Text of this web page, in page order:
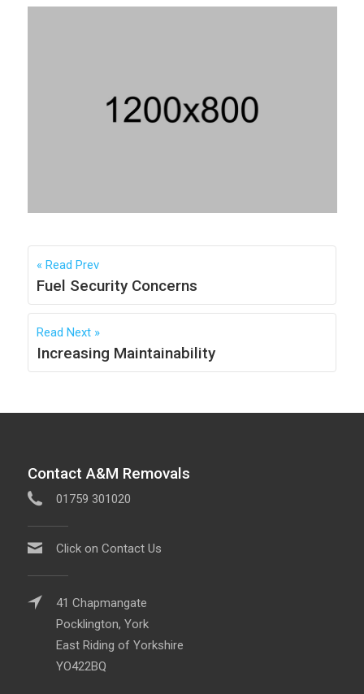
Strategy & Supply Changes
Read Prev
Fuel Security Concerns
Read Next
Increasing Maintainability
Contact A&M Removals
01759 301020
Click on Contact Us
41 Chapmangate
Pocklington, York
East Riding of Yorkshire
YO422BQ